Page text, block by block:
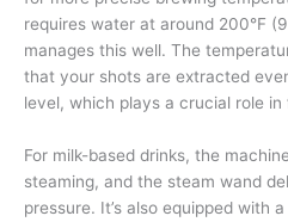
requires water at around 200°F
manages this well. The
that your shots are extracted
level, which plays a crucial role in
For milk-based drinks, the
steaming, and the steam wand
pressure. It’s also equipped with